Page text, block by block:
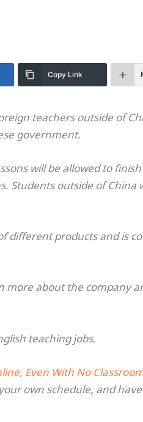
Copy Link
teachers outside of
government.
will be allowed to
Students outside of China
different products and is
more about the company
teaching jobs.
Even With No
own schedule, and